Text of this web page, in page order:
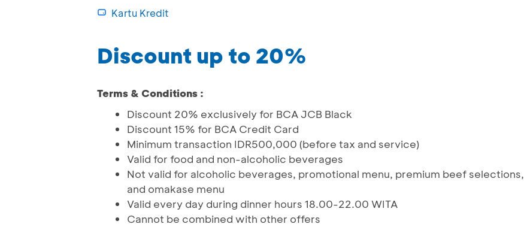
Kartu Kredit
Discount up to 20%
Terms & Conditions :
Discount 20% exclusively for BCA JCB Black
Discount 15% for BCA Credit Card
Minimum transaction IDR500,000 (before tax and service)
Valid for food and non-alcoholic beverages
Not valid for alcoholic beverages, promotional menu, premium beef selections,
and omakase menu
Valid every day during dinner hours 18.00-22.00 WITA
Cannot be combined with other offers